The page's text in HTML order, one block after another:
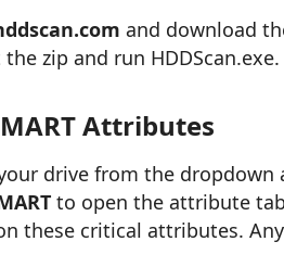
and download
the zip and run
Attributes
drive from the
to open the attribute
these critical attributes.